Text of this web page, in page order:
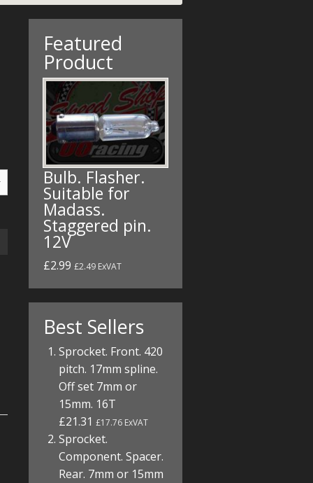
Featured
Product
Bulb. Flasher.
Suitable for
Madass.
Staggered pin.
12V
£2.99 £2.49 ExVAT
Best Sellers
Sprocket. Front. 420
pitch. 17mm spline.
Off set 7mm or
15mm. 16T
£21.31£17.76 ExVAT
Sprocket.
Component. Spacer.
Rear. 7mm or 15mm